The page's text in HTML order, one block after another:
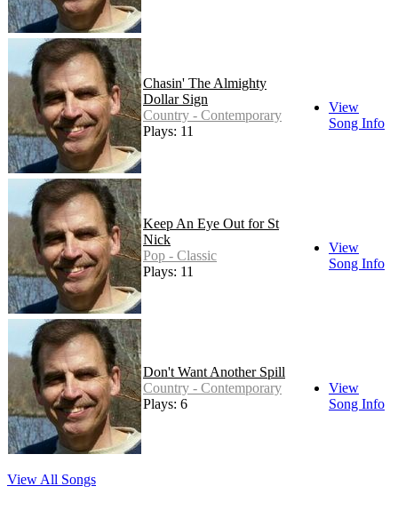
Chasin' The Almighty
Dollar Sign
Country - Contemporary
Plays: 11
View
Song Info
Keep An Eye Out for St
Nick
Pop - Classic
Plays: 11
View
Song Info
Don't Want Another Spill
Country - Contemporary
Plays: 6
View
Song Info
View All Songs